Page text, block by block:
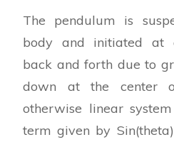
The pendulum is
body and initiated at
back and forth due to
down at the center
otherwise linear
term given by